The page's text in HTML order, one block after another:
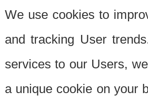
We use cookies to
and tracking User
services to our Users,
a unique cookie on your